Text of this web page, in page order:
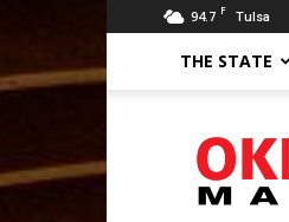
94.7 F Tulsa
THE STATE
Magazine